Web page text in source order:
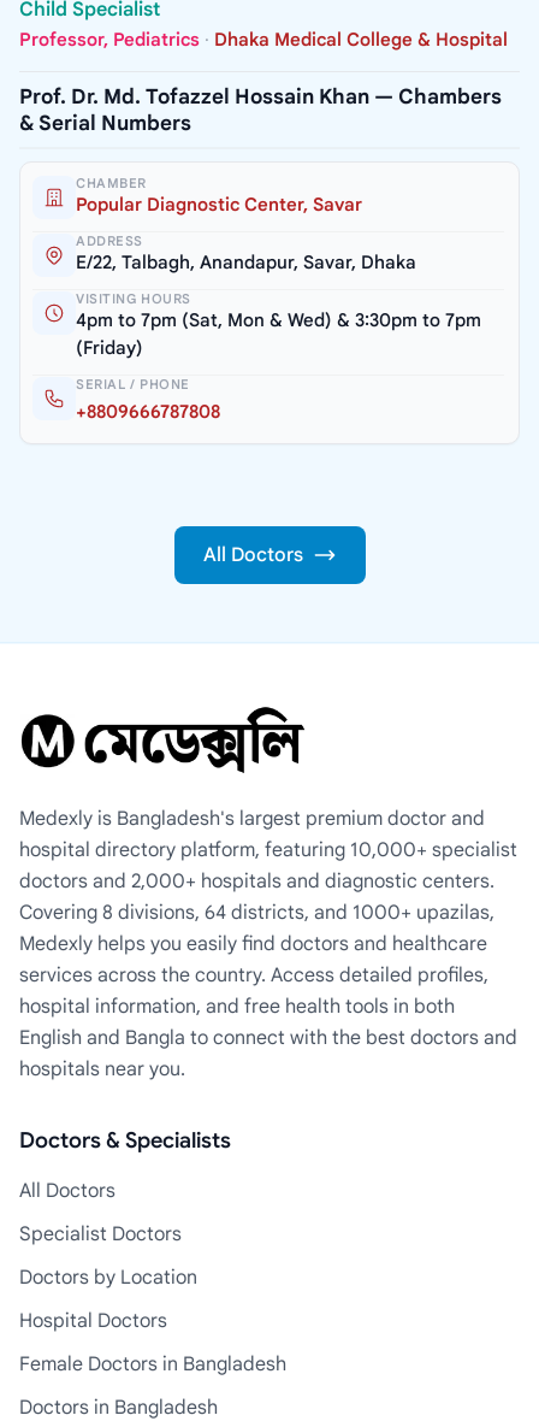
Child Specialist
Professor, Pediatrics · Dhaka Medical College & Hospital
Prof. Dr. Md. Tofazzel Hossain Khan — Chambers
& Serial Numbers
CHAMBER
Popular Diagnostic Center, Savar
ADDRESS
E/22, Talbagh, Anandapur, Savar, Dhaka
VISITING HOURS
4pm to 7pm (Sat, Mon & Wed) & 3:30pm to 7pm
(Friday)
SERIAL / PHONE
+8809666787808
All Doctors
Medexly is Bangladesh's largest premium doctor and
hospital directory platform, featuring 10,000+ specialist
doctors and 2,000+ hospitals and diagnostic centers.
Covering 8 divisions, 64 districts, and 1000+ upazilas,
Medexly helps you easily find doctors and healthcare
services across the country. Access detailed profiles,
hospital information, and free health tools in both
English and Bangla to connect with the best doctors and
hospitals near you.
Doctors & Specialists
All Doctors
Specialist Doctors
Doctors by Location
Hospital Doctors
Female Doctors in Bangladesh
Doctors in Bangladesh